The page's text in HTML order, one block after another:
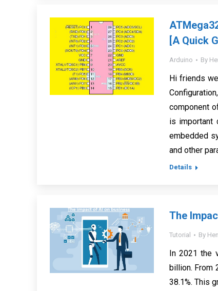
[A Quick
Arduino By
Hi friends
component
is important
embedded
and other
Details
The
Tutorial By
In 2021 the
billion. From
38.1%. This